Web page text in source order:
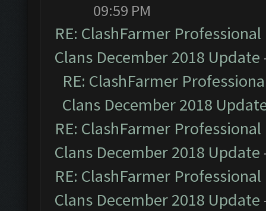
09:59 PM
RE: ClashFarmer
Clans December 2018 Update
RE: ClashFarmer
Clans December 2018
RE: ClashFarmer
Clans December 2018 Update
RE: ClashFarmer
Clans December 2018 Update